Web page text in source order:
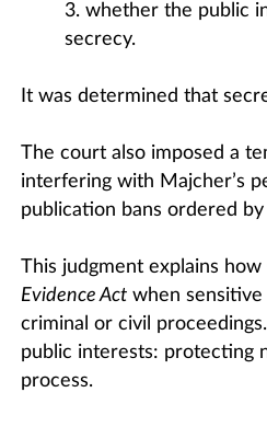
3. whether the public
secrecy.
It was determined that
The court also imposed a
interfering with Majcher’s
publication bans ordered
This judgment explains
Evidence Actwhen sensitive
criminal or civil
public interests: protecting
process.